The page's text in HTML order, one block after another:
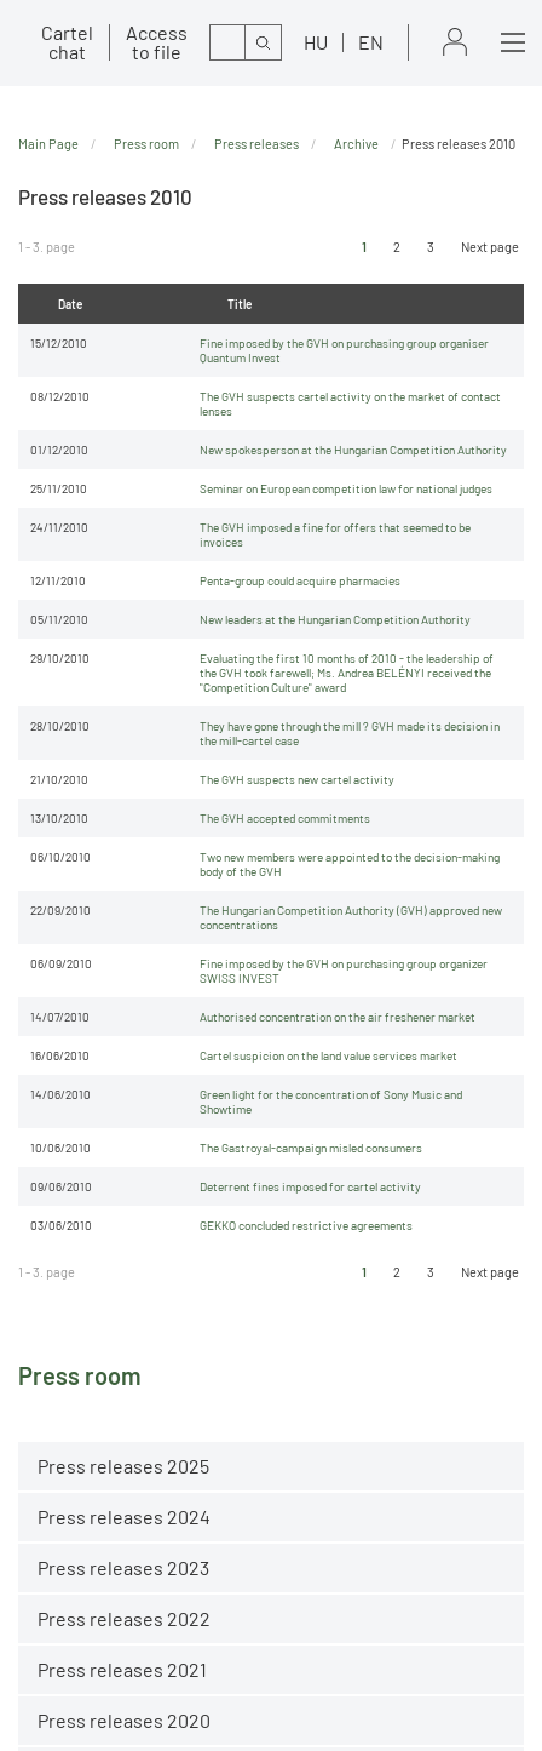
Cartel
chat
Access
to file
Search HU EN
Press room
Press releases 2025
Press releases 2024
Press releases 2023
Press releases 2022
Press releases 2021
Press releases 2020
Main Page Press room Press releases Archive Press releases 2010
Press releases 2010
1 - 3. page 1 2 3 Next page
Date Title
15/12/2010
Fine imposed by the GVH on purchasing group organiser
Quantum Invest
08/12/2010
The GVH suspects cartel activity on the market of contact
lenses
01/12/2010 New spokesperson at the Hungarian Competition Authority
25/11/2010 Seminar on European competition law for national judges
24/11/2010
The GVH imposed a fine for offers that seemed to be
invoices
12/11/2010 Penta-group could acquire pharmacies
05/11/2010 New leaders at the Hungarian Competition Authority
29/10/2010
Evaluating the first 10 months of 2010 - the leadership of
the GVH took farewell; Ms. Andrea BELÉNYI received the
"Competition Culture" award
28/10/2010
They have gone through the mill ? GVH made its decision in
the mill-cartel case
21/10/2010 The GVH suspects new cartel activity
13/10/2010 The GVH accepted commitments
06/10/2010
Two new members were appointed to the decision-making
body of the GVH
22/09/2010
The Hungarian Competition Authority (GVH) approved new
concentrations
06/09/2010
Fine imposed by the GVH on purchasing group organizer
SWISS INVEST
14/07/2010 Authorised concentration on the air freshener market
16/06/2010 Cartel suspicion on the land value services market
14/06/2010
Green light for the concentration of Sony Music and
Showtime
10/06/2010 The Gastroyal-campaign misled consumers
09/06/2010 Deterrent fines imposed for cartel activity
03/06/2010 GEKKO concluded restrictive agreements
1 - 3. page 1 2 3 Next page